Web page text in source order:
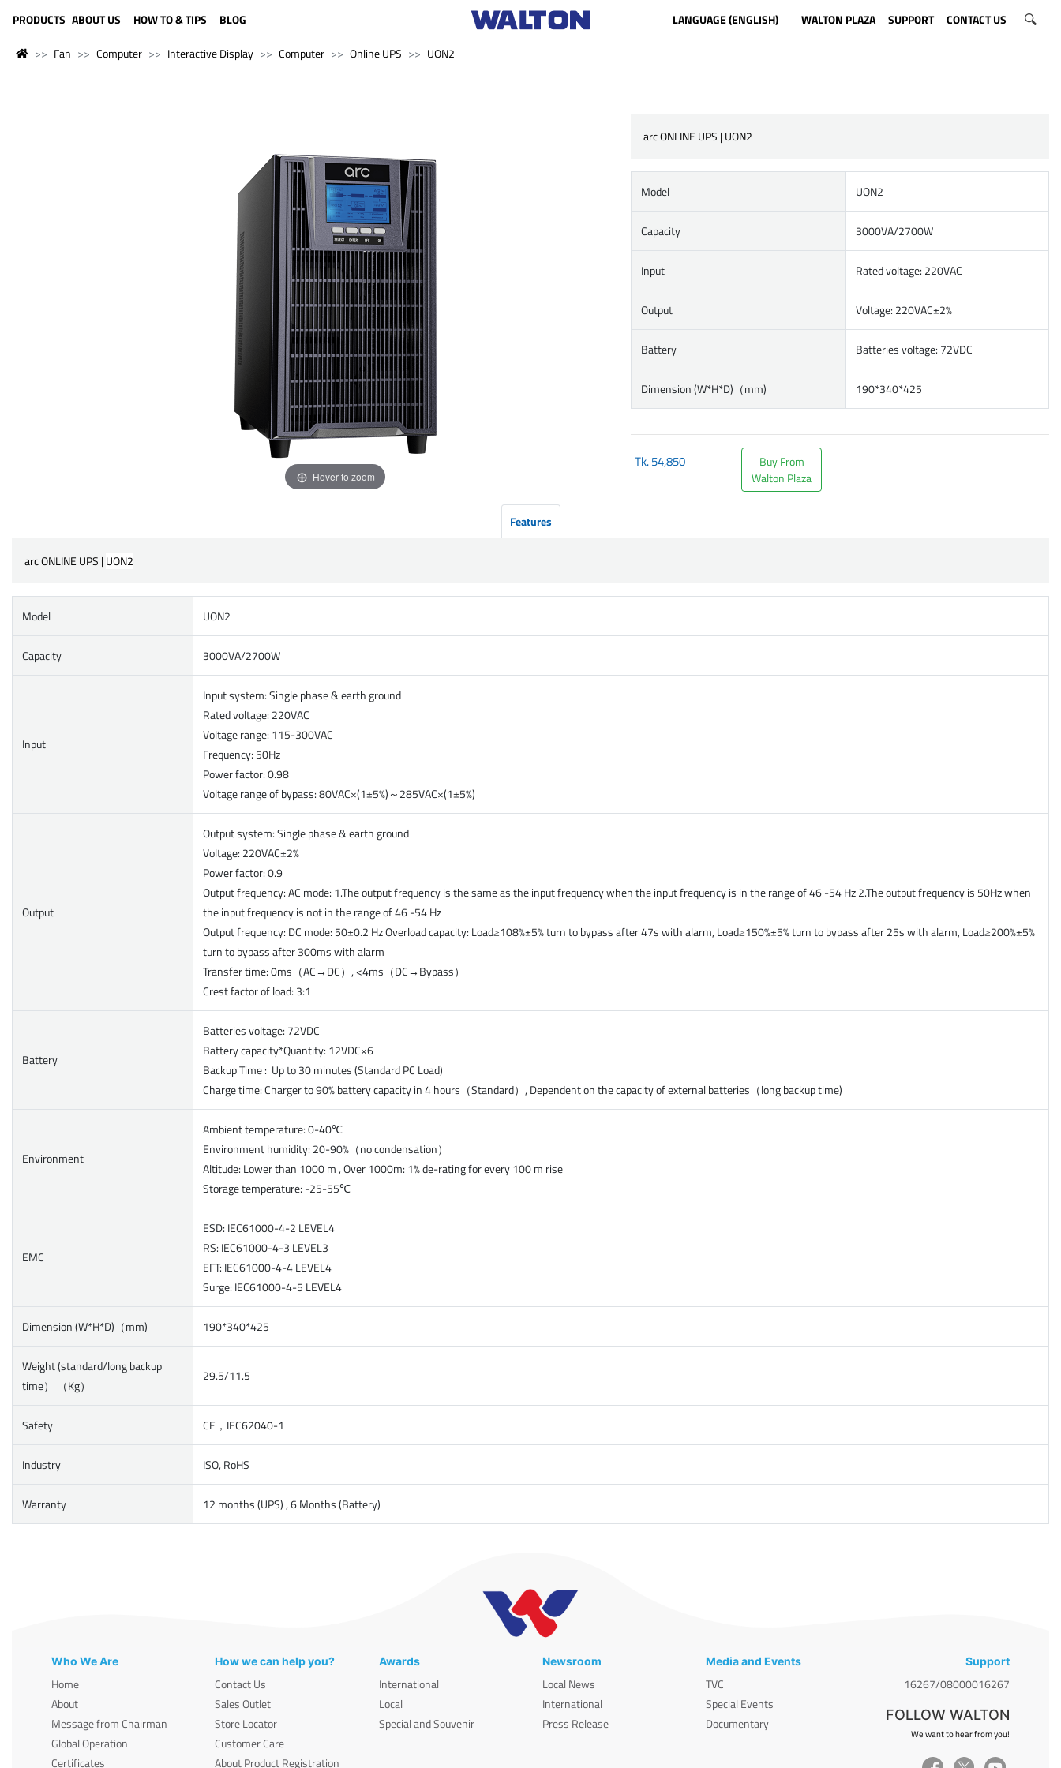
PRODUCTS ABOUT US HOW TO & TIPS BLOG LANGUAGE (ENGLISH) WALTON PLAZA SUPPORT CONTACT US
Fan Computer Interactive Display Computer Online UPS UON2
Hover to zoom
arc ONLINE UPS | UON2
Model UON2
Capacity 3000VA/2700W
Input Rated voltage: 220VAC
Output Voltage: 220VAC±2%
Battery Batteries voltage: 72VDC
Dimension (W*H*D)（mm) 190*340*425
Tk.54,850
Buy From
Walton Plaza
Features
arc ONLINE UPS |UON2
Model UON2
Capacity 3000VA/2700W
Input
Input system: Single phase & earth ground
Rated voltage: 220VAC
Voltage range: 115-300VAC
Frequency: 50Hz
Power factor: 0.98
Voltage range of bypass: 80VAC×(1±5%)～285VAC×(1±5%)
Output
Output system: Single phase & earth ground
Voltage: 220VAC±2%
Power factor: 0.9
Output frequency: AC mode: 1.The output frequency is the same as the input frequency when the input frequency is in the range of 46 -54 Hz 2.The output frequency is 50Hz when
the input frequency is not in the range of 46 -54 Hz
Output frequency: DC mode: 50±0.2 Hz Overload capacity: Load≥108%±5% turn to bypass after 47s with alarm, Load≥150%±5% turn to bypass after 25s with alarm, Load≥200%±5%
turn to bypass after 300ms with alarm
Transfer time: 0ms（AC→DC）, <4ms（DC→Bypass）
Crest factor of load: 3:1
Battery
Batteries voltage: 72VDC
Battery capacity*Quantity: 12VDC×6
Backup Time : Up to 30 minutes (Standard PC Load)
Charge time: Charger to 90% battery capacity in 4 hours（Standard）, Dependent on the capacity of external batteries（long backup time)
Environment
Ambient temperature: 0-40℃
Environment humidity: 20-90%（no condensation）
Altitude: Lower than 1000 m , Over 1000m: 1% de-rating for every 100 m rise
Storage temperature: -25-55℃
EMC
ESD: IEC61000-4-2 LEVEL4
RS: IEC61000-4-3 LEVEL3
EFT: IEC61000-4-4 LEVEL4
Surge: IEC61000-4-5 LEVEL4
Dimension (W*H*D)（mm) 190*340*425
Weight (standard/long backup
time） （Kg）
29.5/11.5
Safety CE，IEC62040-1
Industry ISO, RoHS
Warranty 12 months (UPS) , 6 Months (Battery)
Who We Are
Home
About
Message from Chairman
Global Operation
Certificates
How we can help you?
Contact Us
Sales Outlet
Store Locator
Customer Care
About Product Registration
Awards
International
Local
Special and Souvenir
Newsroom
Local News
International
Press Release
Media and Events
TVC
Special Events
Documentary
Support
16267/08000016267
FOLLOW WALTON
We want to hear from you!